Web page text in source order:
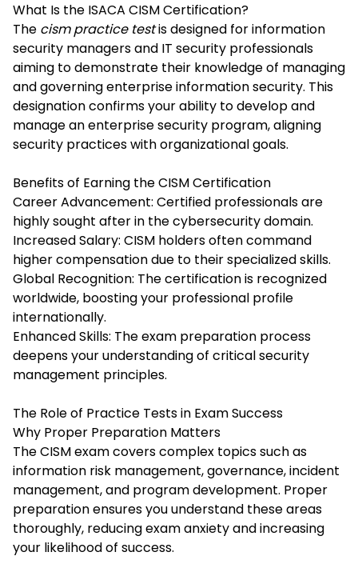
What Is the ISACA CISM Certification?
The cism practice testis designed for information
security managers and IT security professionals
aiming to demonstrate their knowledge of managing
and governing enterprise information security. This
designation confirms your ability to develop and
manage an enterprise security program, aligning
security practices with organizational goals.
Benefits of Earning the CISM Certification
Career Advancement: Certified professionals are
highly sought after in the cybersecurity domain.
Increased Salary: CISM holders often command
higher compensation due to their specialized skills.
Global Recognition: The certification is recognized
worldwide, boosting your professional profile
internationally.
Enhanced Skills: The exam preparation process
deepens your understanding of critical security
management principles.
The Role of Practice Tests in Exam Success
Why Proper Preparation Matters
The CISM exam covers complex topics such as
information risk management, governance, incident
management, and program development. Proper
preparation ensures you understand these areas
thoroughly, reducing exam anxiety and increasing
your likelihood of success.